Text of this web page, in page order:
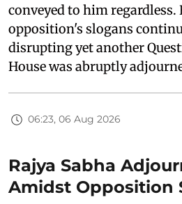
conveyed to him regardless.
opposition's slogans
disrupting yet another
House was abruptly
06:23, 06 Aug 2026
Rajya Sabha
Amidst Opposition